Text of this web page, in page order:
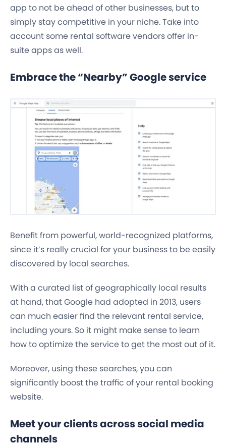
app to not be ahead of other businesses, but to
simply stay competitive in your niche. Take into
account some rental software vendors offer in-
suite apps as well.
Embrace the “Nearby” Google service
Benefit from powerful, world-recognized platforms,
since it’s really crucial for your business to be easily
discovered by local searches.
With a curated list of geographically local results
at hand, that Google had adopted in 2013, users
can much easier find the relevant rental service,
including yours. So it might make sense to learn
how to optimize the service to get the most out of it.
Moreover, using these searches, you can
significantly boost the traffic of your rental booking
website.
Meet your clients across social media
channels